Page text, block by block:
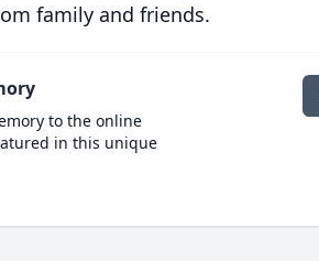
family and friends.
to the online
in this unique